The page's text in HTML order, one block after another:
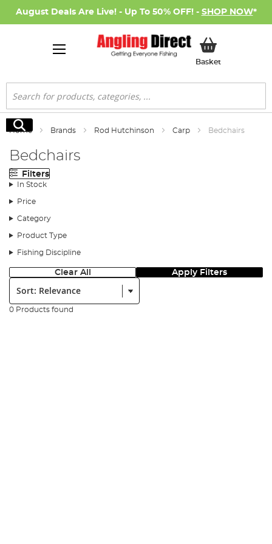
August Deals Are Live! - Up To 50% OFF! - SHOP NOW*
BasketMy Basket
Search
Search
Home Brands Rod Hutchinson Carp Bedchairs
Bedchairs
Filters
In Stock
Price
Category
Product Type
Fishing Discipline
Clear All Apply Filters
Sort:
0 Products found